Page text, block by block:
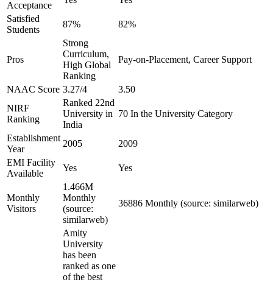
Acceptance
Satisfied
Students
87% 82%
Pros
Strong
Curriculum,
High Global
Ranking
Pay-on-Placement, Career Support
NAAC Score 3.27/4
3.50
NIRF
Ranking
Ranked 22nd
University in
India
70 In the University Category
Establishment
Year
2005
2009
EMI Facility
Available
Yes Yes
Monthly
Visitors
1.466M
Monthly
(source:
similarweb)
36886 Monthly (source: similarweb)
Amity
University
has been
ranked as one
of the best